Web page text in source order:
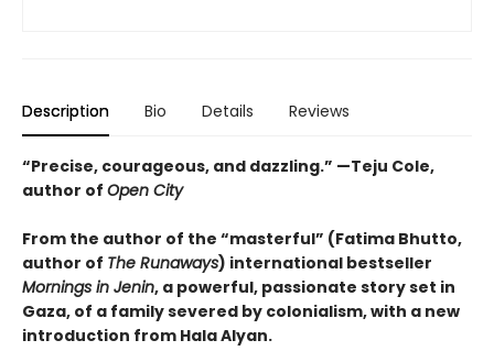
Description Bio Details Reviews
“Precise, courageous, and dazzling.” —Teju Cole,
author of Open City
From the author of the “masterful” (Fatima Bhutto,
author of The Runaways) international bestseller
Mornings in Jenin, a powerful, passionate story set in
Gaza, of a family severed by colonialism, with a new
introduction from Hala Alyan.